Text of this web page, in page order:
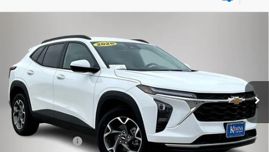
Chevrolet Trax
Price Drop
VIN: KL77LHEP8TC003271Stock:3271DT Model:1TU58
In Stock Ext. Int.
$1,975
SAVINGS
Less
MSRP: $26,150
Kemna Discount
-$2,155